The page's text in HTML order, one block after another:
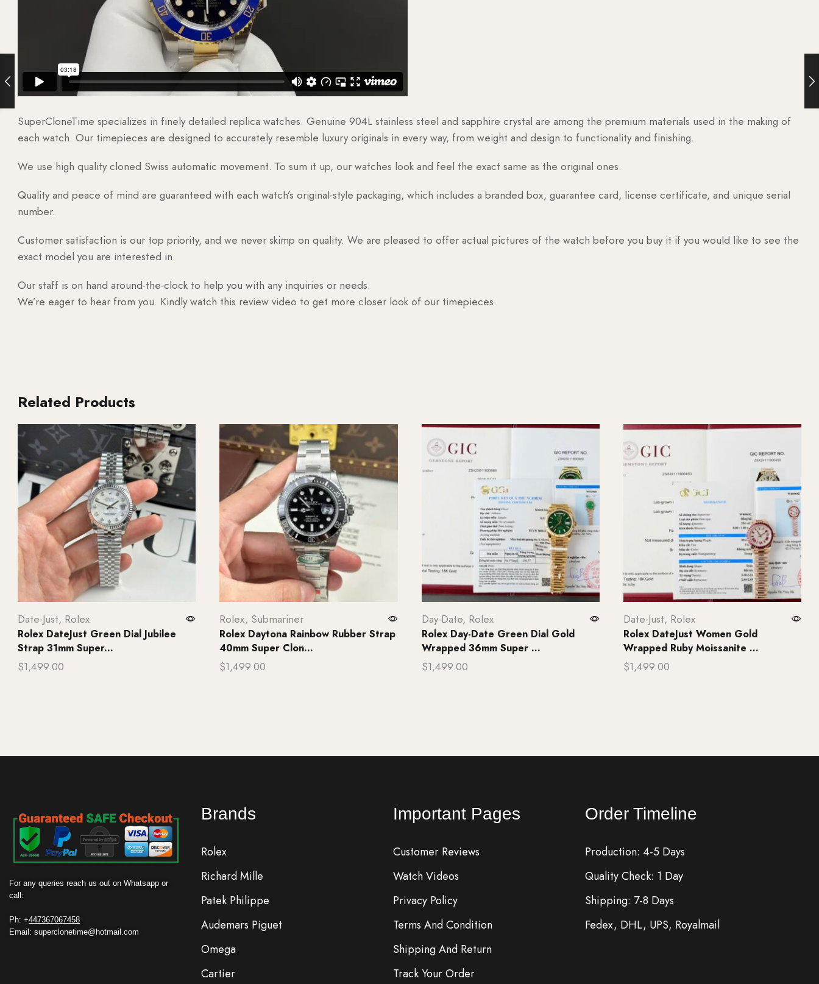
SuperCloneTime specializes in finely detailed replica watches. Genuine 904L stainless steel and sapphire crystal are among the premium materials used in the making of
each watch. Our timepieces are designed to accurately resemble luxury originals in every way, from weight and design to functionality and finishing.
We use high quality cloned Swiss automatic movement. To sum it up, our watches look and feel the exact same as the original ones.
Quality and peace of mind are guaranteed with each watch’s original-style packaging, which includes a branded box, guarantee card, license certificate, and unique serial
number.
Customer satisfaction is our top priority, and we never skimp on quality. We are pleased to offer actual pictures of the watch before you buy it if you would like to see the
exact model you are interested in.
Our staff is on hand around-the-clock to help you with any inquiries or needs.
We’re eager to hear from you. Kindly watch this review video to get more closer look of our timepieces.
Related Products
Date-Just, Rolex
Rolex DateJust Green Dial Jubilee
Strap 31mm Super...
$1,499.00
Rolex, Submariner
Rolex Daytona Rainbow Rubber Strap
40mm Super Clon...
$1,499.00
Day-Date, Rolex
Rolex Day-Date Green Dial Gold
Wrapped 36mm Super ...
$1,499.00
Date-Just, Rolex
Rolex DateJust Women Gold
Wrapped Ruby Moissanite ...
$1,499.00
For any queries reach us out on Whatsapp or
call:
Ph: +447367067458
Email: superclonetime@hotmail.com
Brands
Rolex
Richard Mille
Patek Philippe
Audemars Piguet
Omega
Cartier
Important Pages
Customer Reviews
Watch Videos
Privacy Policy
Terms And Condition
Shipping And Return
Track Your Order
Order Timeline
Production: 4-5 Days
Quality Check: 1 Day
Shipping: 7-8 Days
Fedex, DHL, UPS, Royalmail